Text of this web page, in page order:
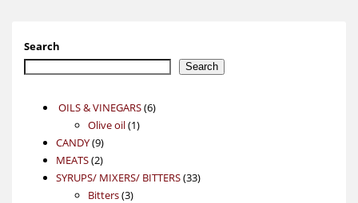
Search
Search
OILS & VINEGARS 66
Olive oil 11
CANDY 99
products
MEATS 22
products
SYRUPS/ MIXERS/ BITTERS 3333
Bitters 33